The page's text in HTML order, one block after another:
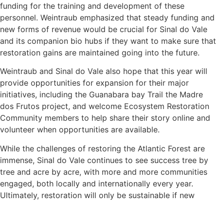
funding for the training and development of these
personnel. Weintraub emphasized that steady funding and
new forms of revenue would be crucial for Sinal do Vale
and its companion bio hubs if they want to make sure that
restoration gains are maintained going into the future.
Weintraub and Sinal do Vale also hope that this year will
provide opportunities for expansion for their major
initiatives, including the Guanabara bay Trail the Madre
dos Frutos project, and welcome Ecosystem Restoration
Community members to help share their story online and
volunteer when opportunities are available.
While the challenges of restoring the Atlantic Forest are
immense, Sinal do Vale continues to see success tree by
tree and acre by acre, with more and more communities
engaged, both locally and internationally every year.
Ultimately, restoration will only be sustainable if new